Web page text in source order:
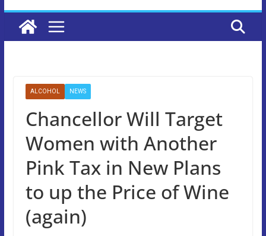
ALCOHOL NEWS
Chancellor Will Target
Women with Another
Pink Tax in New Plans
to up the Price of Wine
(again)